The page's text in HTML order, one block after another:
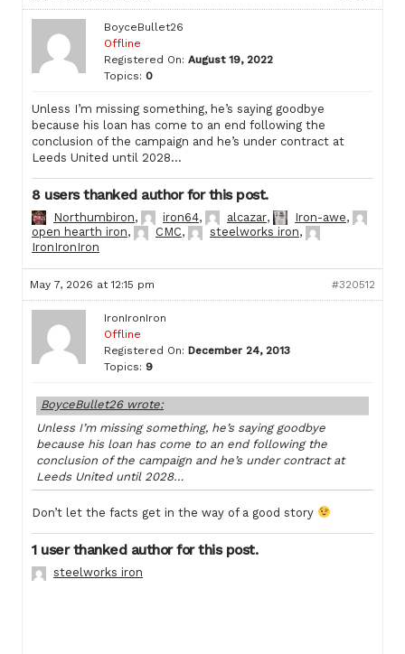
BoyceBullet26
Offline
Registered On: August 19, 2022
Topics: 0
Unless I’m missing something, he’s saying goodbye
because his loan has come to an end following the
conclusion of the campaign and he’s under contract at
Leeds United until 2028…
8 users thanked author for this post.
Northumbiron, iron64, alcazar, Iron-awe,
open hearth iron, CMC, steelworks iron,
IronIronIron
May 7, 2026 at 12:15 pm #320512
IronIronIron
Offline
Registered On: December 24, 2013
Topics: 9
BoyceBullet26 wrote:
Unless I’m missing something, he’s saying goodbye
because his loan has come to an end following the
conclusion of the campaign and he’s under contract at
Leeds United until 2028…
Don’t let the facts get in the way of a good story
1 user thanked author for this post.
steelworks iron